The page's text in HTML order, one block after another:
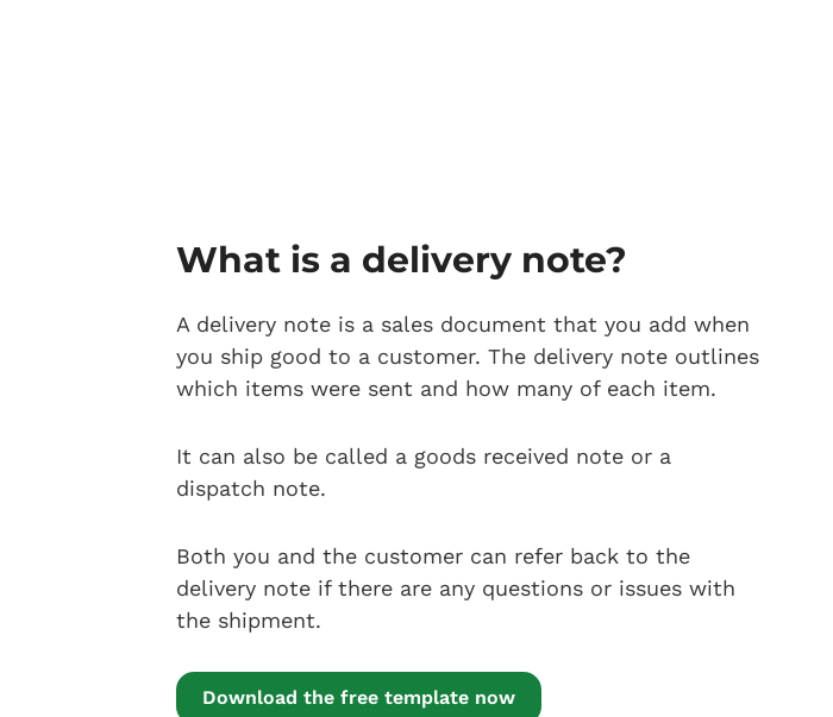
What is a delivery note?
A delivery note is a sales document that you add when
you ship good to a customer. The delivery note outlines
which items were sent and how many of each item.
It can also be called a goods received note or a
dispatch note.
Both you and the customer can refer back to the
delivery note if there are any questions or issues with
the shipment.
Download the free template now